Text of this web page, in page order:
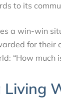
to its
a win-win
for
“How much